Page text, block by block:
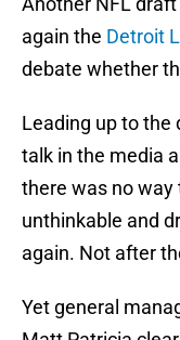
again the Detroit
debate whether
Leading up to the
talk in the media
there was no way
unthinkable and
again. Not after
Yet general